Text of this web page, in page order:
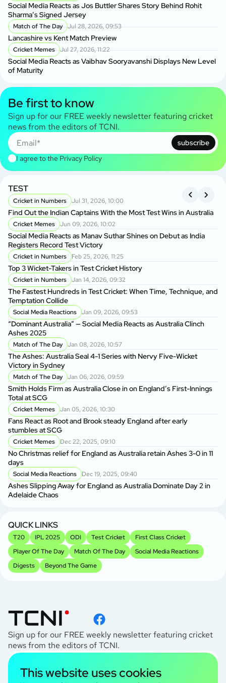
Social Media Reacts as Jos Buttler Shares Story Behind Rohit
Sharma’s Signed Jersey
Match of The Day Jul 28, 2026, 09:53
Lancashire vs Kent Match Preview
Cricket Memes Jul 27, 2026, 11:22
Social Media Reacts as Vaibhav Sooryavanshi Displays New Level
of Maturity
Be first to know
Sign up for our FREE weekly newsletter featuring cricket
news from the editors of TCNI.
subscribe
I agree to the Privacy Policy
TEST
Cricket in Numbers Jul 31, 2026, 10:00
Find Out the Indian Captains With the Most Test Wins in Australia
Cricket Memes Jun 09, 2026, 10:02
Social Media Reacts as Manav Suthar Shines on Debut as India
Registers Record Test Victory
Cricket in Numbers Feb 25, 2026, 11:25
Top 3 Wicket-Takers in Test Cricket History
Cricket in Numbers Jan 14, 2026, 09:32
The Fastest Hundreds in Test Cricket: When Time, Technique, and
Temptation Collide
Social Media Reactions Jan 09, 2026, 09:53
“Dominant Australia” — Social Media Reacts as Australia Clinch
Ashes 2025
Match of The Day Jan 08, 2026, 10:57
The Ashes: Australia Seal 4-1 Series with Nervy Five-Wicket
Victory in Sydney
Match of The Day Jan 06, 2026, 09:59
Smith Holds Firm as Australia Close in on England’s First-Innings
Total at SCG
Cricket Memes Jan 05, 2026, 10:30
Fans React as Root and Brook steady England after early
stumbles at SCG
Cricket Memes Dec 22, 2025, 09:10
No Christmas relief for England as Australia retain Ashes 3-0 in 11
days
Social Media Reactions Dec 19, 2025, 09:40
Ashes Slipping Away for England as Australia Dominate Day 2 in
Adelaide Chaos
QUICK LINKS
T20 IPL 2025 ODI Test Cricket
First Class Cricket
Player Of The Day
Match Of The Day
Social Media Reactions
Digests
Beyond The Game
Sign up for our FREE weekly newsletter featuring cricket
news from the editors of TCNI.
I agree to thePrivacy Policy
This website uses cookies